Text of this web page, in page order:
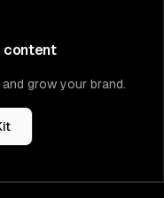
content
grow your brand.